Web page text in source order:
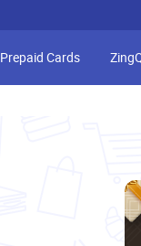
Prepaid Cards